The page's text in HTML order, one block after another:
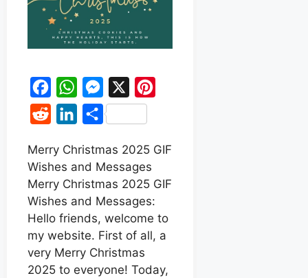
a
e
b
o
k
W
h
t
s
A
p
e
s
s
e
n
e
r
t
r
e
s
d
i
t
n
k
e
d
I
n
S
a
e
Merry Christmas 2025 GIF
Wishes and Messages
Merry Christmas 2025 GIF
Wishes and Messages:
Hello friends, welcome to
my website. First of all, a
very Merry Christmas
2025 to everyone! Today,